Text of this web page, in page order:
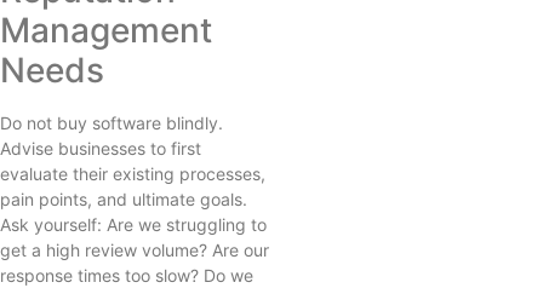
Management
Needs
Do not buy software blindly.
Advise businesses to first
evaluate their existing processes,
pain points, and ultimate goals.
Ask yourself: Are we struggling to
get a high review volume? Are our
response times too slow? Do we